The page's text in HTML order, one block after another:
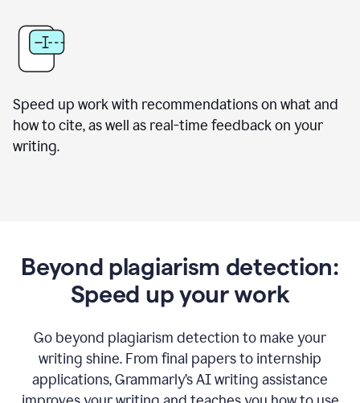
Speed up work with recommendations on what and
how to cite, as well as real-time feedback on your
writing.
Beyond plagiarism detection:
Speed up your work
Go beyond plagiarism detection to make your
writing shine. From final papers to internship
applications, Grammarly’s AI writing assistance